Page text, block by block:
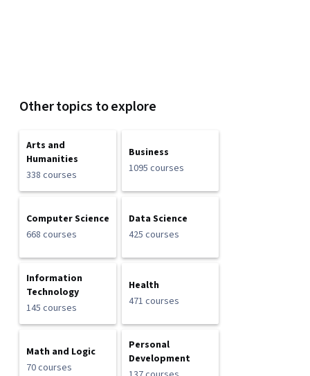
Other topics to explore
Arts and
Humanities
338 courses
Business
1095 courses
Computer Science
668 courses
Data Science
425 courses
Information
Technology
145 courses
Health
471 courses
Math and Logic
70 courses
Personal
Development